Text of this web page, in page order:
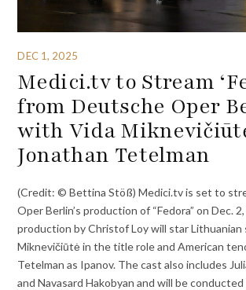
DEC 1, 2025
Medici.tv to Stream
from Deutsche Oper
with Vida
Jonathan Tetelman
(Credit: © Bettina Stöß) Medici.tv is set to
Oper Berlin’s production of “Fedora” on Dec.
production by Christof Loy will star Lithuanian
Miknevičiūtė in the title role and American
Tetelman as Ipanov. The cast also includes
and Navasard Hakobyan and will be conducted